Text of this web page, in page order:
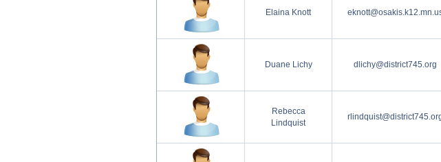
Elaina Knott
Duane Lichy dlichy@district745.org
Rebecca
Lindquist